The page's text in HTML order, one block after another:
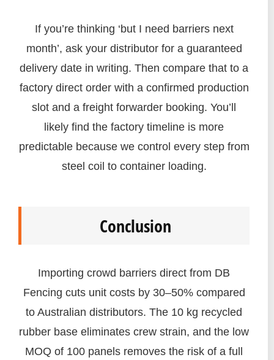
If you’re thinking ‘but I need barriers next
month’, ask your distributor for a guaranteed
delivery date in writing. Then compare that to a
factory direct order with a confirmed production
slot and a freight forwarder booking. You’ll
likely find the factory timeline is more
predictable because we control every step from
steel coil to container loading.
Conclusion
Importing crowd barriers direct from DB
Fencing cuts unit costs by 30–50% compared
to Australian distributors. The 10 kg recycled
rubber base eliminates crew strain, and the low
MOQ of 100 panels removes the risk of a full